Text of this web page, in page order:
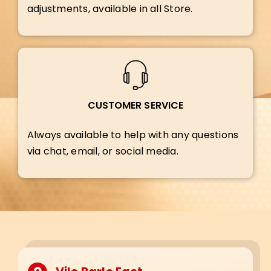
adjustments, available in all Store.
CUSTOMER SERVICE
Always available to help with any questions
via chat, email, or social media.